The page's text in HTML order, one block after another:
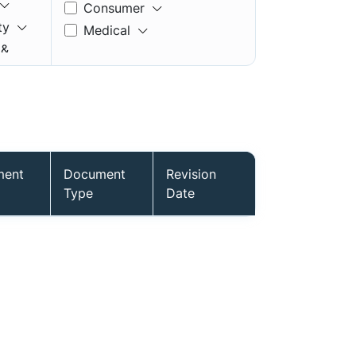
Consumer
Medical
Document
Type
Revision
Date